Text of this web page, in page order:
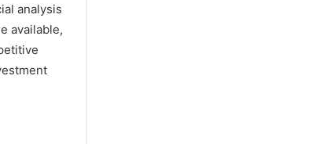
analysis
available,